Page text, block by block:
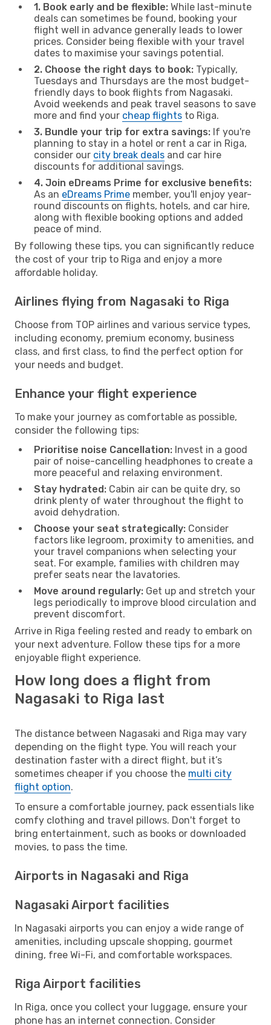
1. Book early and be flexible: While last-minute
deals can sometimes be found, booking your
flight well in advance generally leads to lower
prices. Consider being flexible with your travel
dates to maximise your savings potential.
2. Choose the right days to book: Typically,
Tuesdays and Thursdays are the most budget-
friendly days to book flights from Nagasaki.
Avoid weekends and peak travel seasons to save
more and find your cheap flights to Riga.
3. Bundle your trip for extra savings: If you're
planning to stay in a hotel or rent a car in Riga,
consider our city break deals and car hire
discounts for additional savings.
4. Join eDreams Prime for exclusive benefits:
As an eDreams Prime member, you'll enjoy year-
round discounts on flights, hotels, and car hire,
along with flexible booking options and added
peace of mind.
By following these tips, you can significantly reduce
the cost of your trip to Riga and enjoy a more
affordable holiday.
Airlines flying from Nagasaki to Riga
Choose from TOP airlines and various service types,
including economy, premium economy, business
class, and first class, to find the perfect option for
your needs and budget.
Enhance your flight experience
To make your journey as comfortable as possible,
consider the following tips:
Prioritise noise Cancellation: Invest in a good
pair of noise-cancelling headphones to create a
more peaceful and relaxing environment.
Stay hydrated: Cabin air can be quite dry, so
drink plenty of water throughout the flight to
avoid dehydration.
Choose your seat strategically: Consider
factors like legroom, proximity to amenities, and
your travel companions when selecting your
seat. For example, families with children may
prefer seats near the lavatories.
Move around regularly: Get up and stretch your
legs periodically to improve blood circulation and
prevent discomfort.
Arrive in Riga feeling rested and ready to embark on
your next adventure. Follow these tips for a more
enjoyable flight experience.
How long does a flight from
Nagasaki to Riga last
The distance between Nagasaki and Riga may vary
depending on the flight type. You will reach your
destination faster with a direct flight, but it’s
sometimes cheaper if you choose the multi city
flight option.
To ensure a comfortable journey, pack essentials like
comfy clothing and travel pillows. Don't forget to
bring entertainment, such as books or downloaded
movies, to pass the time.
Airports in Nagasaki and Riga
Nagasaki Airport facilities
In Nagasaki airports you can enjoy a wide range of
amenities, including upscale shopping, gourmet
dining, free Wi-Fi, and comfortable workspaces.
Riga Airport facilities
In Riga, once you collect your luggage, ensure your
phone has an internet connection. Consider